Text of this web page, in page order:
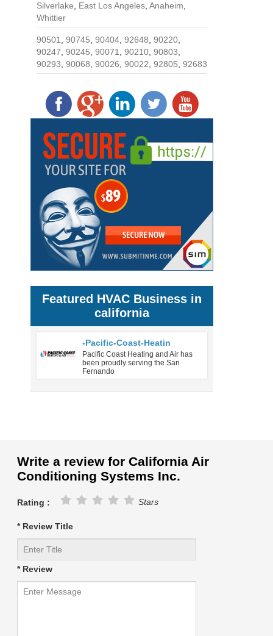
Silverlake, East Los Angeles, Anaheim,
Whittier
90501, 90745, 90404, 92648, 90220,
90247, 90245, 90071, 90210, 90803,
90293, 90068, 90026, 90022, 92805, 92683
Featured HVAC Business in
california
-Pacific-Coast-Heatin
Pacific Coast Heating and Air has
been proudly serving the San
Fernando
Write a review for California Air
Conditioning Systems Inc.
Rating : Stars
* Review Title
* Review